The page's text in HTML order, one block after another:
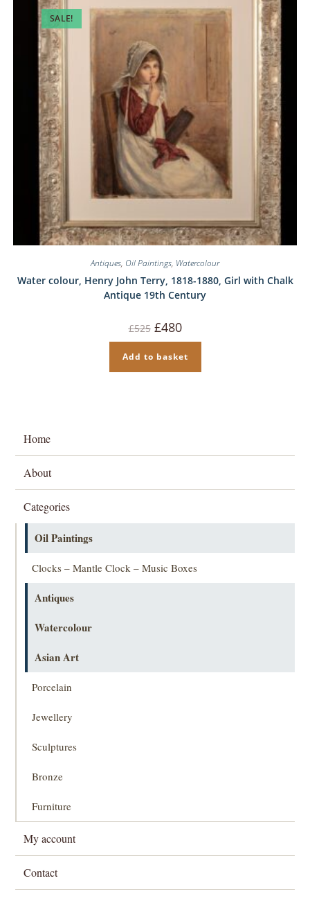
SALE!
Antiques, Oil Paintings, Watercolour
Water colour, Henry John Terry, 1818-1880, Girl with Chalk
Antique 19th Century
£525 Original
price
was:
£525.
£480Current
price
is:
£480.
Add to basket
Home
About
Categories
Oil Paintings
Clocks – Mantle Clock – Music Boxes
Antiques
Watercolour
Asian Art
Porcelain
Jewellery
Sculptures
Bronze
Furniture
My account
Contact